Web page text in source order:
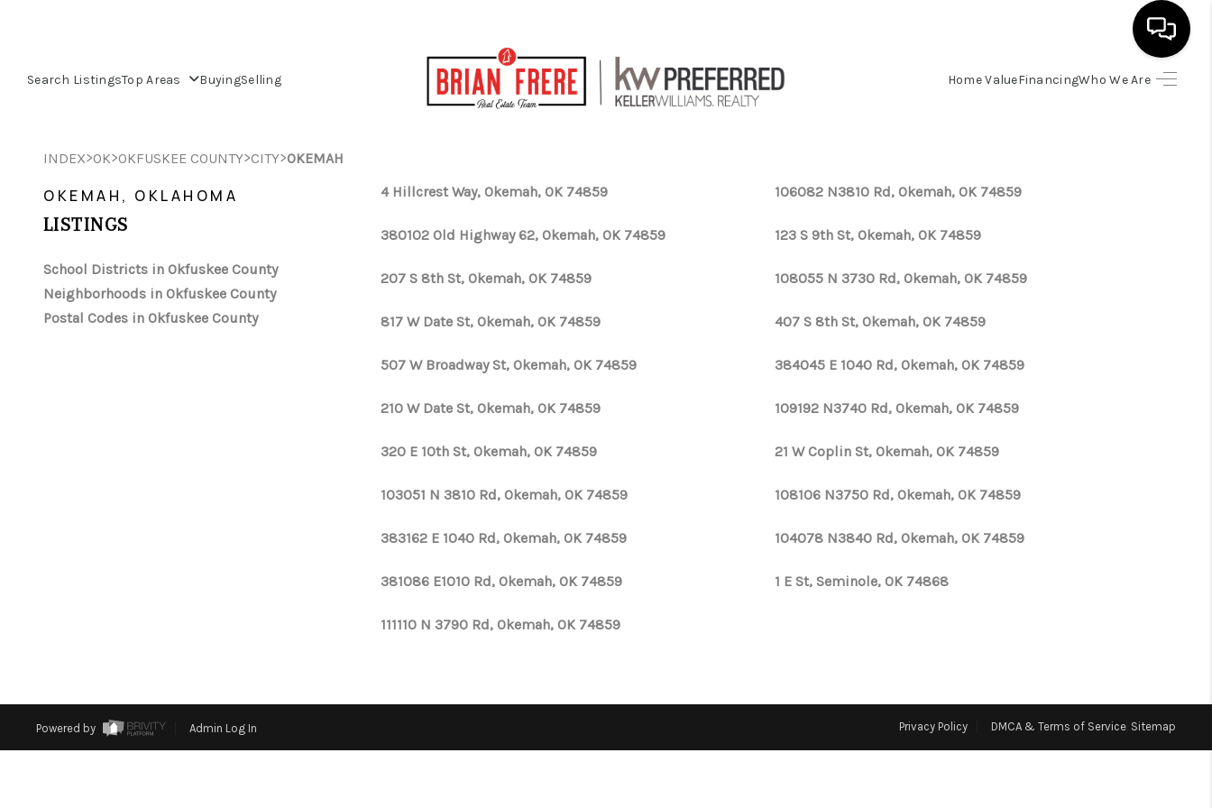
Search ListingsTop Areas BuyingSelling Home ValueFinancingWho We Are
SELLING
FINANCING
WHO WE ARE
REVIEWS
INDEX>OK>OKFUSKEE COUNTY>CITY>OKEMAH
OKEMAH, OKLAHOMA
LISTINGS
School Districts in Okfuskee County
Neighborhoods in Okfuskee County
Postal Codes in Okfuskee County
4 Hillcrest Way, Okemah, OK 74859 106082 N3810 Rd, Okemah, OK 74859
380102 Old Highway 62, Okemah, OK 74859 123 S 9th St, Okemah, OK 74859
207 S 8th St, Okemah, OK 74859 108055 N 3730 Rd, Okemah, OK 74859
817 W Date St, Okemah, OK 74859 407 S 8th St, Okemah, OK 74859
507 W Broadway St, Okemah, OK 74859 384045 E 1040 Rd, Okemah, OK 74859
210 W Date St, Okemah, OK 74859 109192 N3740 Rd, Okemah, OK 74859
320 E 10th St, Okemah, OK 74859 21 W Coplin St, Okemah, OK 74859
103051 N 3810 Rd, Okemah, OK 74859 108106 N3750 Rd, Okemah, OK 74859
383162 E 1040 Rd, Okemah, OK 74859 104078 N3840 Rd, Okemah, OK 74859
381086 E1010 Rd, Okemah, OK 74859 1 E St, Seminole, OK 74868
111110 N 3790 Rd, Okemah, OK 74859
Powered by Admin Log In Privacy Policy DMCA & Terms of Service Sitemap